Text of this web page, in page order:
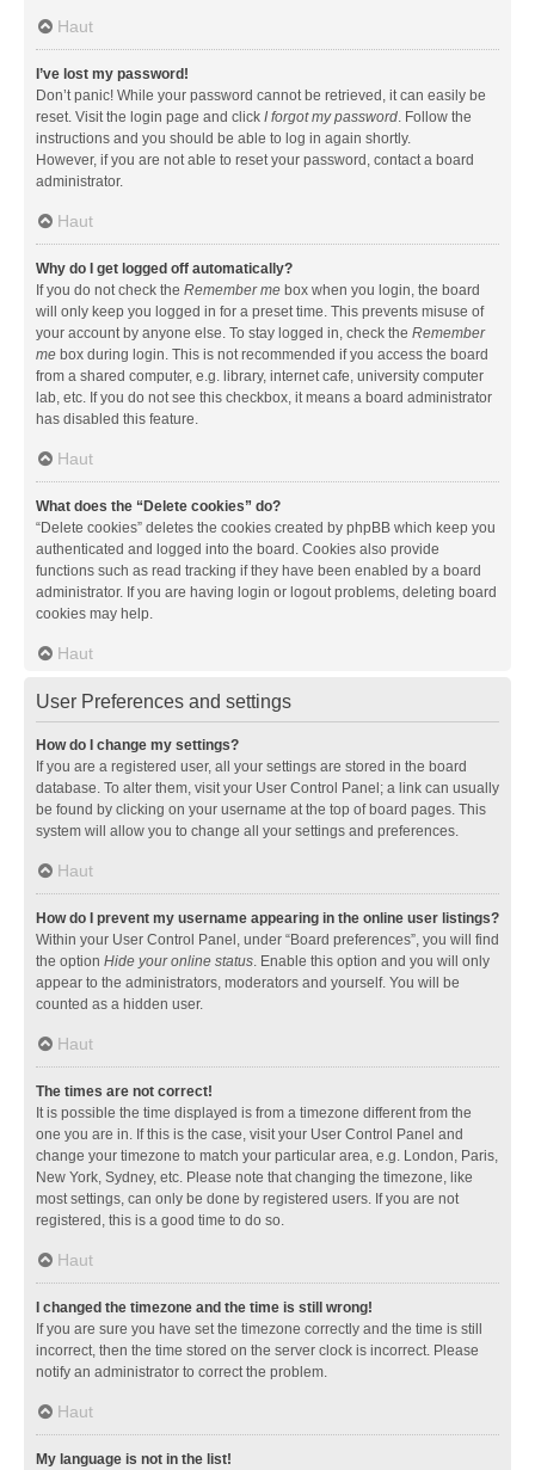
Haut
I’ve lost my password!
Don’t panic! While your password cannot be retrieved, it can easily be
reset. Visit the login page and click I forgot my password. Follow the
instructions and you should be able to log in again shortly.
However, if you are not able to reset your password, contact a board
administrator.
Haut
Why do I get logged off automatically?
If you do not check the Remember me box when you login, the board
will only keep you logged in for a preset time. This prevents misuse of
your account by anyone else. To stay logged in, check the Remember
me box during login. This is not recommended if you access the board
from a shared computer, e.g. library, internet cafe, university computer
lab, etc. If you do not see this checkbox, it means a board administrator
has disabled this feature.
Haut
What does the “Delete cookies” do?
“Delete cookies” deletes the cookies created by phpBB which keep you
authenticated and logged into the board. Cookies also provide
functions such as read tracking if they have been enabled by a board
administrator. If you are having login or logout problems, deleting board
cookies may help.
Haut
User Preferences and settings
How do I change my settings?
If you are a registered user, all your settings are stored in the board
database. To alter them, visit your User Control Panel; a link can usually
be found by clicking on your username at the top of board pages. This
system will allow you to change all your settings and preferences.
Haut
How do I prevent my username appearing in the online user listings?
Within your User Control Panel, under “Board preferences”, you will find
the option Hide your online status. Enable this option and you will only
appear to the administrators, moderators and yourself. You will be
counted as a hidden user.
Haut
The times are not correct!
It is possible the time displayed is from a timezone different from the
one you are in. If this is the case, visit your User Control Panel and
change your timezone to match your particular area, e.g. London, Paris,
New York, Sydney, etc. Please note that changing the timezone, like
most settings, can only be done by registered users. If you are not
registered, this is a good time to do so.
Haut
I changed the timezone and the time is still wrong!
If you are sure you have set the timezone correctly and the time is still
incorrect, then the time stored on the server clock is incorrect. Please
notify an administrator to correct the problem.
Haut
My language is not in the list!